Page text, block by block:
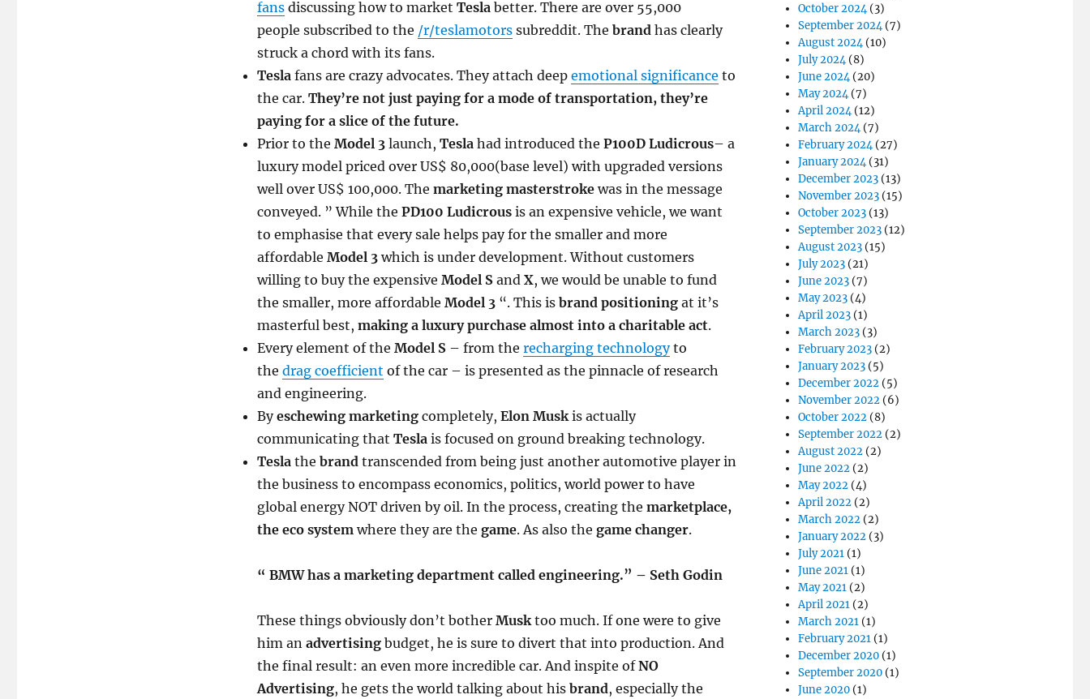
fansdiscussing how to market Teslabetter. There are over 55,000
people subscribed to the /r/teslamotorssubreddit. The brandhas clearly
struck a chord with its fans.
Teslafans are crazy advocates. They attach deep emotional significance to
the car. They’re not just paying for a mode of transportation, they’re
paying for a slice of the future.
Prior to the Model 3launch, Teslahad introduced the P100D Ludicrous– a
luxury model priced over US$ 80,000(base level) with upgraded versions
well over US$ 100,000. The marketing masterstrokewas in the message
conveyed. ” While the PD100 Ludicrousis an expensive vehicle, we want
to emphasise that every sale helps pay for the smaller and more
affordable Model 3which is under development. Without customers
willing to buy the expensive Model Sand X, we would be unable to fund
the smaller, more affordable Model 3“. This is brand positioningat it’s
masterful best, making a luxury purchase almost into a charitable act.
Every element of the Model S– from the recharging technologyto
the drag coefficient of the car – is presented as the pinnacle of research
and engineering.
Byeschewing marketingcompletely, Elon Muskis actually
communicating that Teslais focused on ground breaking technology.
Teslathe brandtranscended from being just another automotive player in
the business to encompass economics, politics, world power to have
global energy NOT driven by oil. In the process, creating the marketplace,
the eco systemwhere they are the game. As also the game changer.
“ BMW has a marketing department called engineering.” – Seth Godin
These things obviously don’t bother Musktoo much. If one were to give
him an advertisingbudget, he is sure to divert that into production. And
the final result: an even more incredible car. And inspite ofNO
Advertising, he gets the world talking about his brand, especially the
October 2024(3)
September 2024(7)
August 2024(10)
July 2024(8)
June 2024(20)
May 2024(7)
April 2024(12)
March 2024(7)
February 2024(27)
January 2024(31)
December 2023 (13)
November 2023 (15)
October 2023 (13)
September 2023 (12)
August 2023 (15)
July 2023 (21)
June 2023 (7)
May 2023 (4)
April 2023 (1)
March 2023 (3)
February 2023 (2)
January 2023 (5)
December 2022 (5)
November 2022 (6)
October 2022 (8)
September 2022 (2)
August 2022 (2)
June 2022 (2)
May 2022 (4)
April 2022 (2)
March 2022 (2)
January 2022 (3)
July 2021 (1)
June 2021 (1)
May 2021 (2)
April 2021 (2)
March 2021 (1)
February 2021 (1)
December 2020 (1)
September 2020 (1)
June 2020 (1)